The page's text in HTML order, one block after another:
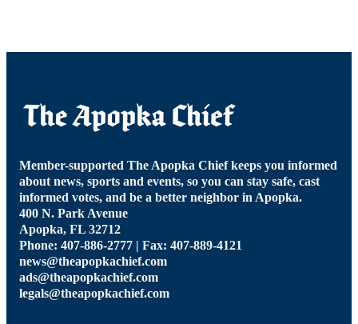
Member-supported The Apopka Chief keeps you informed
about news, sports and events, so you can stay safe, cast
informed votes, and be a better neighbor in Apopka.
400 N. Park Avenue
Apopka, FL 32712
Phone: 407-886-2777 | Fax: 407-889-4121
news@theapopkachief.com
ads@theapopkachief.com
legals@theapopkachief.com